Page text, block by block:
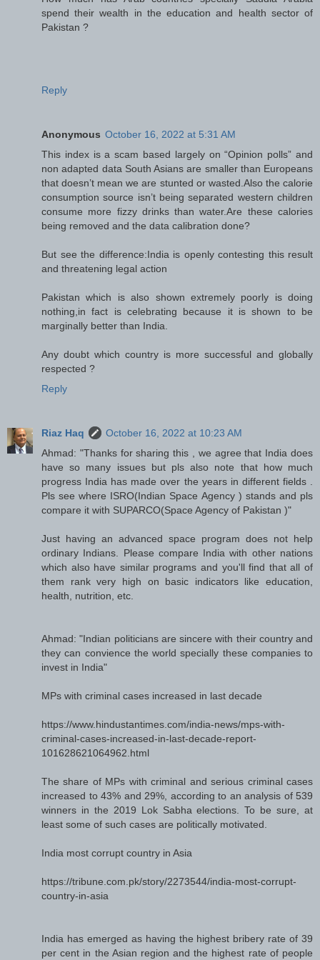
spend their wealth in the education and health sector of
Pakistan ?
Reply
Anonymous October 16, 2022 at 5:31 AM
This index is a scam based largely on “Opinion polls” and
non adapted data South Asians are smaller than Europeans
that doesn’t mean we are stunted or wasted.Also the calorie
consumption source isn’t being separated western children
consume more fizzy drinks than water.Are these calories
being removed and the data calibration done?
But see the difference:India is openly contesting this result
and threatening legal action
Pakistan which is also shown extremely poorly is doing
nothing,in fact is celebrating because it is shown to be
marginally better than India.
Any doubt which country is more successful and globally
respected ?
Reply
Riaz Haq
October 16, 2022 at 10:23 AM
Ahmad: "Thanks for sharing this , we agree that India does
have so many issues but pls also note that how much
progress India has made over the years in different fields .
Pls see where ISRO(Indian Space Agency ) stands and pls
compare it with SUPARCO(Space Agency of Pakistan )"
Just having an advanced space program does not help
ordinary Indians. Please compare India with other nations
which also have similar programs and you'll find that all of
them rank very high on basic indicators like education,
health, nutrition, etc.
Ahmad: "Indian politicians are sincere with their country and
they can convience the world specially these companies to
invest in India"
MPs with criminal cases increased in last decade
https://www.hindustantimes.com/india-news/mps-with-
criminal-cases-increased-in-last-decade-report-
101628621064962.html
The share of MPs with criminal and serious criminal cases
increased to 43% and 29%, according to an analysis of 539
winners in the 2019 Lok Sabha elections. To be sure, at
least some of such cases are politically motivated.
India most corrupt country in Asia
https://tribune.com.pk/story/2273544/india-most-corrupt-
country-in-asia
India has emerged as having the highest bribery rate of 39
per cent in the Asian region and the highest rate of people